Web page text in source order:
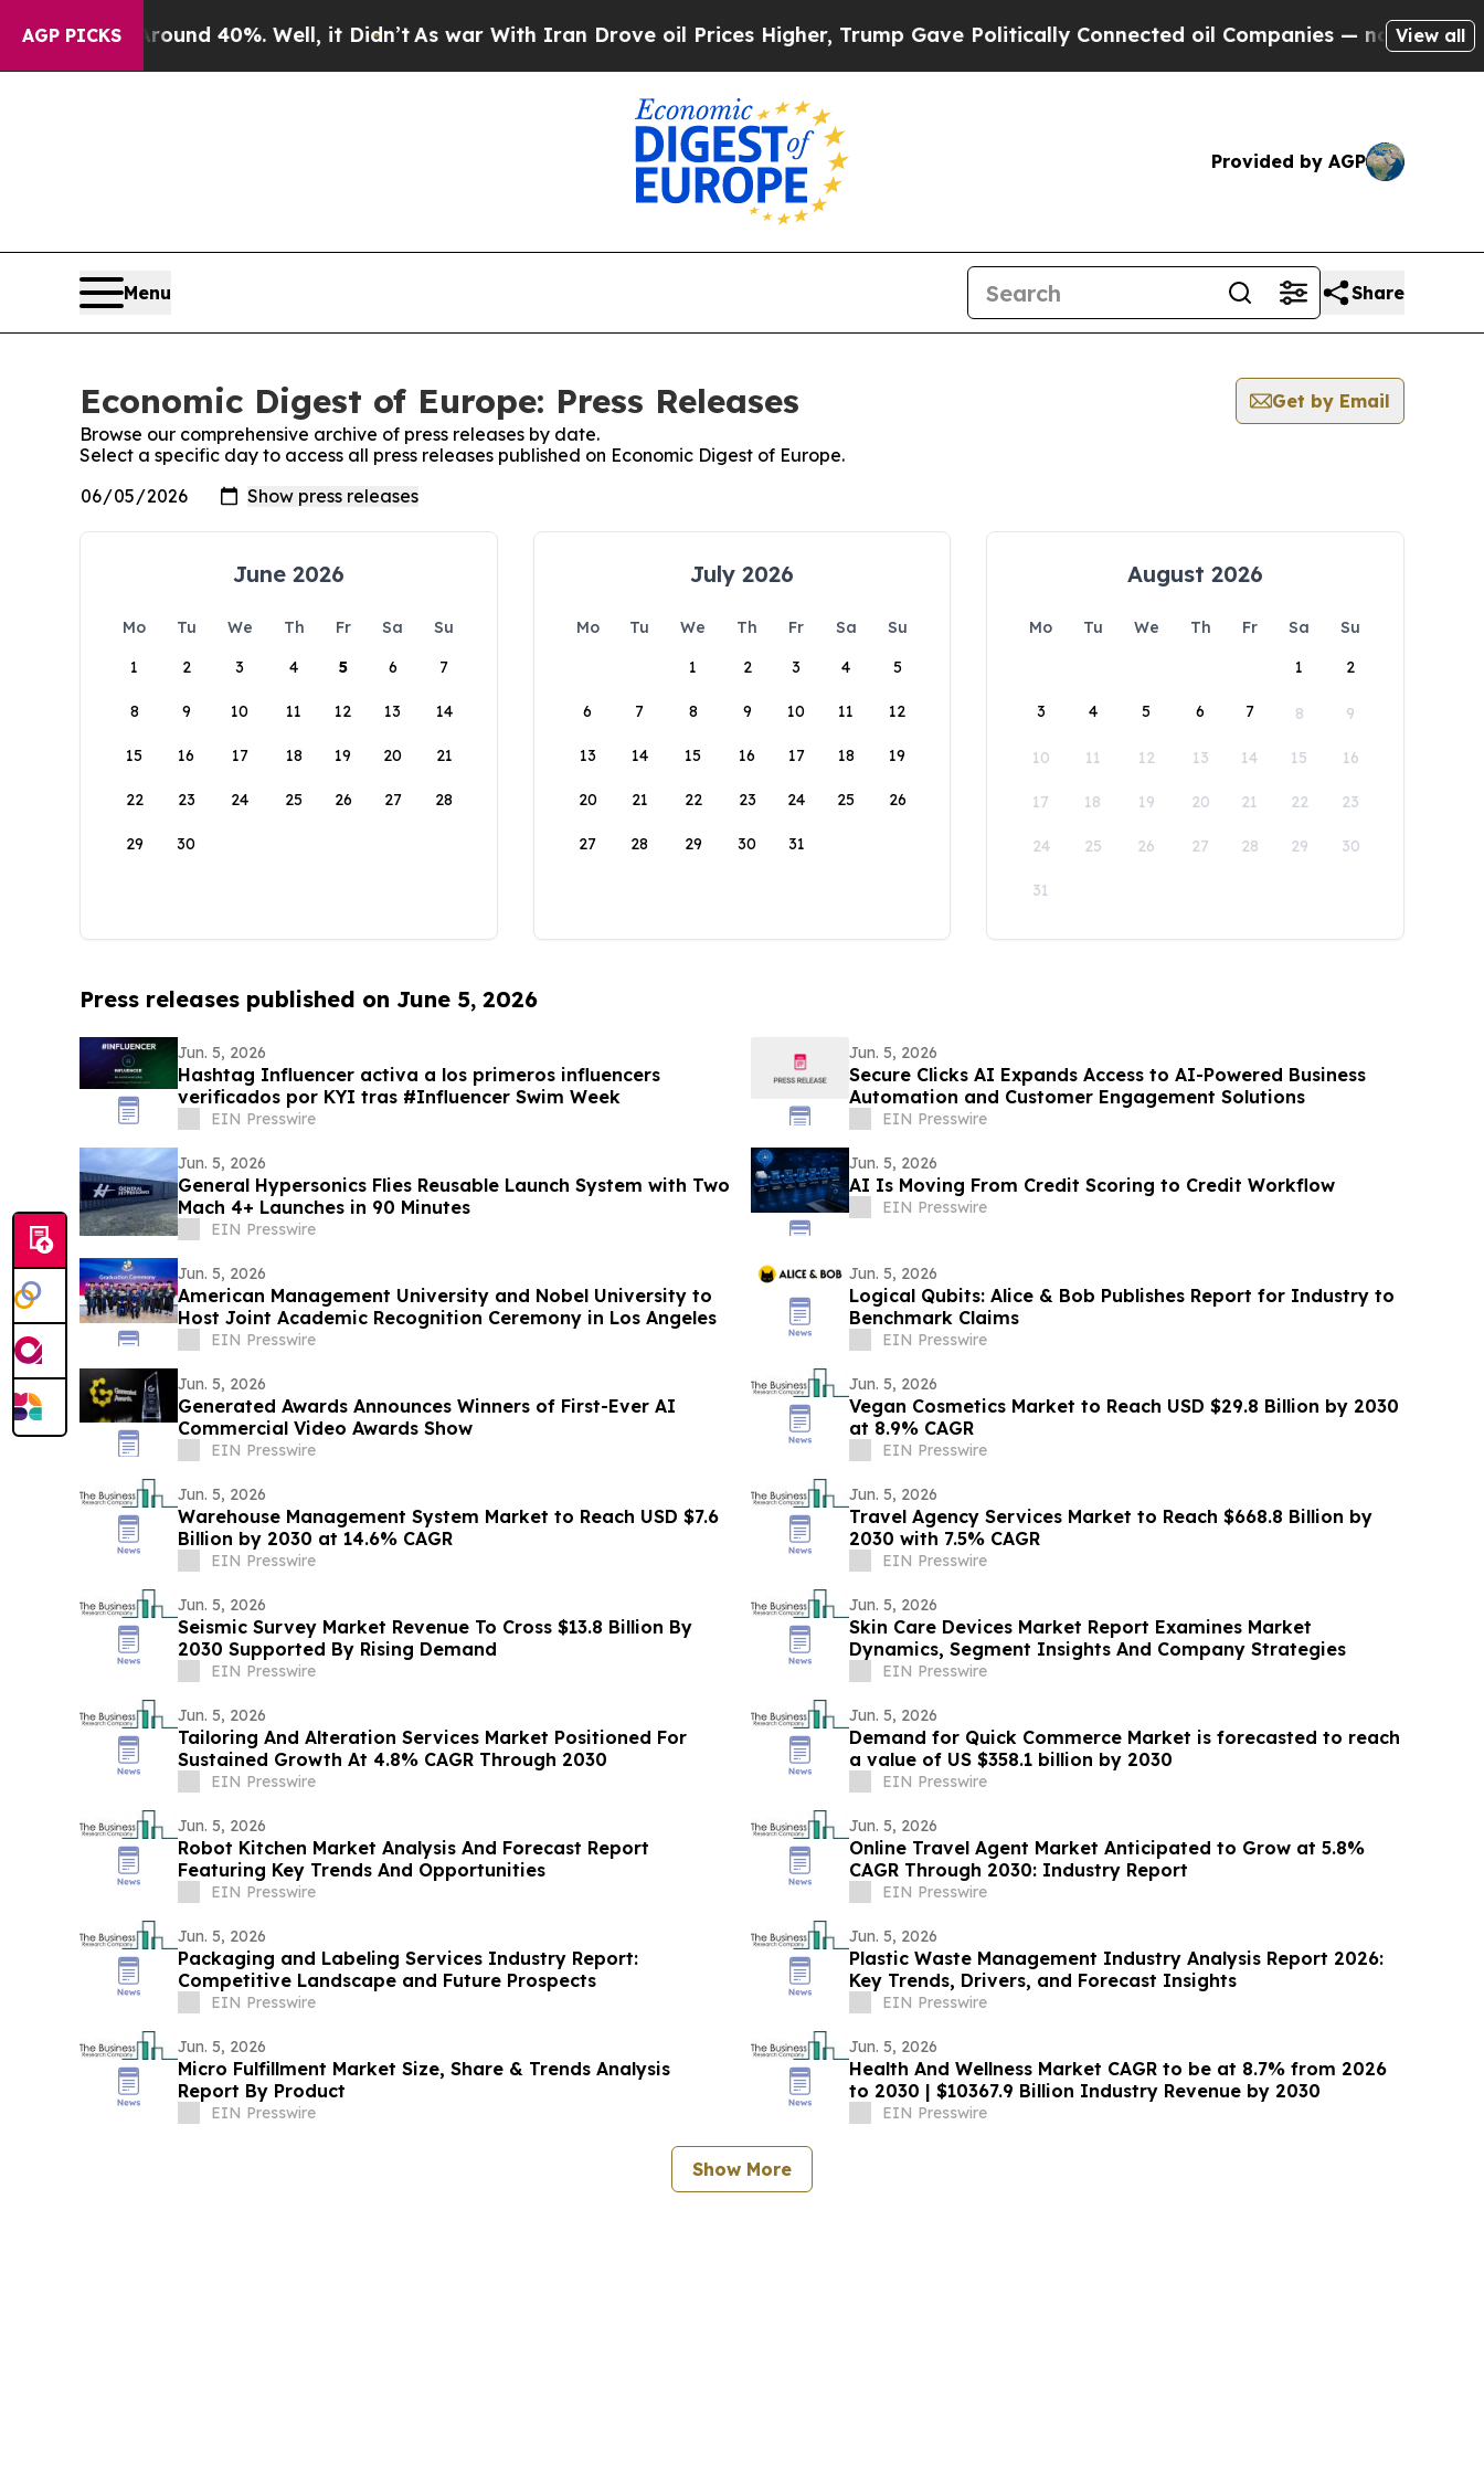
AGP PICKS
Around 40%. Well, it Didn’t As war With Iran Drove oil Prices Higher, Trump Gave Politically Connected oil Companies — not Taxpayers —
View all
Provided by AGP
Menu Share
Economic Digest of Europe: Press Releases
Get by Email
Browse our comprehensive archive of press releases by date.
Select a specific day to access all press releases published on Economic Digest of Europe.
June 2026
Mo Tu We Th Fr Sa
Su
1
2 3 4 5 6 7
8 9 10 11 12 13 14
15 16 17 18 19 20 21
22 23 24 25 26 27 28
29 30
July 2026
Mo Tu We Th Fr Sa
Su
1
2 3 4 5
6 7 8 9 10 11 12
13 14 15 16 17 18 19
20 21 22 23 24 25 26
27 28 29 30 31
August 2026
Mo Tu We Th Fr Sa
Su
1
2
3 4 5 6 7 8 9
10 11 12 13 14 15 16
17 18 19 20 21 22 23
24 25 26 27 28 29 30
31
Press releases published on June 5, 2026
Jun. 5, 2026
Hashtag Influencer activa a los primeros influencers
verificados por KYI tras #Influencer Swim Week
EIN Presswire
Jun. 5, 2026
Secure Clicks AI Expands Access to AI-Powered Business
Automation and Customer Engagement Solutions
EIN Presswire
Jun. 5, 2026
General Hypersonics Flies Reusable Launch System with Two
Mach 4+ Launches in 90 Minutes
EIN Presswire
Jun. 5, 2026
AI Is Moving From Credit Scoring to Credit Workflow
EIN Presswire
Jun. 5, 2026
American Management University and Nobel University to
Host Joint Academic Recognition Ceremony in Los Angeles
EIN Presswire
Jun. 5, 2026
Logical Qubits: Alice & Bob Publishes Report for Industry to
Benchmark Claims
EIN Presswire
Jun. 5, 2026
Generated Awards Announces Winners of First-Ever AI
Commercial Video Awards Show
EIN Presswire
Jun. 5, 2026
Vegan Cosmetics Market to Reach USD $29.8 Billion by 2030
at 8.9% CAGR
EIN Presswire
Jun. 5, 2026
Warehouse Management System Market to Reach USD $7.6
Billion by 2030 at 14.6% CAGR
EIN Presswire
Jun. 5, 2026
Travel Agency Services Market to Reach $668.8 Billion by
2030 with 7.5% CAGR
EIN Presswire
Jun. 5, 2026
Seismic Survey Market Revenue To Cross $13.8 Billion By
2030 Supported By Rising Demand
EIN Presswire
Jun. 5, 2026
Skin Care Devices Market Report Examines Market
Dynamics, Segment Insights And Company Strategies
EIN Presswire
Jun. 5, 2026
Tailoring And Alteration Services Market Positioned For
Sustained Growth At 4.8% CAGR Through 2030
EIN Presswire
Jun. 5, 2026
Demand for Quick Commerce Market is forecasted to reach
a value of US $358.1 billion by 2030
EIN Presswire
Jun. 5, 2026
Robot Kitchen Market Analysis And Forecast Report
Featuring Key Trends And Opportunities
EIN Presswire
Jun. 5, 2026
Online Travel Agent Market Anticipated to Grow at 5.8%
CAGR Through 2030: Industry Report
EIN Presswire
Jun. 5, 2026
Packaging and Labeling Services Industry Report:
Competitive Landscape and Future Prospects
EIN Presswire
Jun. 5, 2026
Plastic Waste Management Industry Analysis Report 2026:
Key Trends, Drivers, and Forecast Insights
EIN Presswire
Jun. 5, 2026
Micro Fulfillment Market Size, Share & Trends Analysis
Report By Product
EIN Presswire
Jun. 5, 2026
Health And Wellness Market CAGR to be at 8.7% from 2026
to 2030 | $10367.9 Billion Industry Revenue by 2030
EIN Presswire
Show More